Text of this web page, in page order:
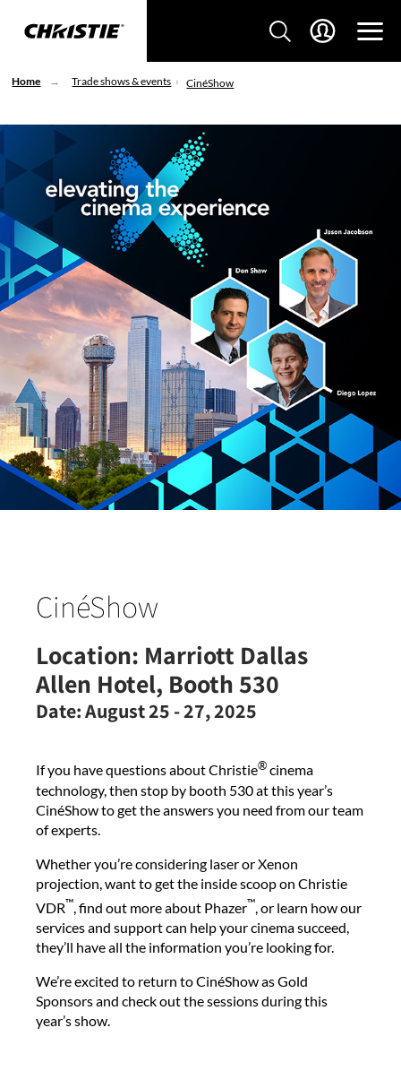
Home Trade shows & events CinéShow
CinéShow
Location: Marriott Dallas
Allen Hotel, Booth 530
Date:August 25 - 27, 2025
If you have questions about Christie®cinema
technology, then stop by booth 530 at this year’s
CinéShow to get the answers you need from our team
of experts.
Whether you’re considering laser or Xenon
projection, want to get the inside scoop on Christie
VDR™, find out more about Phazer™, or learn how our
services and support can help your cinema succeed,
they’ll have all the information you’re looking for.
We’re excited to return to CinéShow as Gold
Sponsors and check out the sessions during this
year’s show.